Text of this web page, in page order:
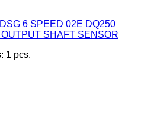
6 SPEED 02E DQ250
SHAFT SENSOR
1 pcs.